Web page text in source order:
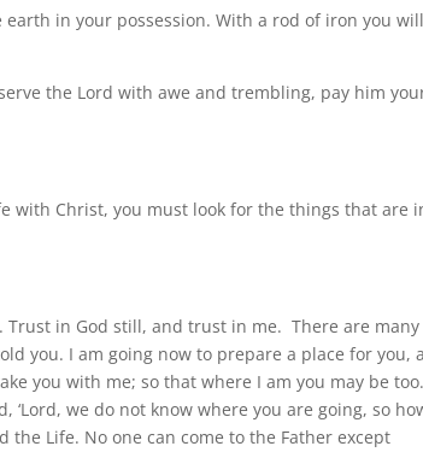
in your possession. With a rod of iron you will
the Lord with awe and trembling, pay him
with Christ, you must look for the things that are
Trust in God still, and trust in me. There are many
you. I am going now to prepare a place for you,
you with me; so that where I am you may be too.
‘Lord, we do not know where you are going, so
the Life. No one can come to the Father except